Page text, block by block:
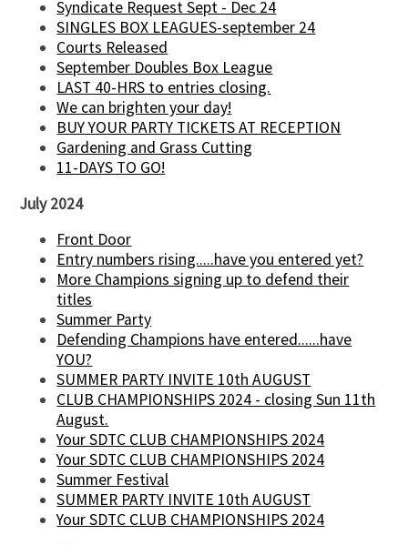
Syndicate Request Sept - Dec 24
SINGLES BOX LEAGUES-september 24
Courts Released
September Doubles Box League
LAST 40-HRS to entries closing.
We can brighten your day!
BUY YOUR PARTY TICKETS AT RECEPTION
Gardening and Grass Cutting
11-DAYS TO GO!
July 2024
Front Door
Entry numbers rising.....have you entered yet?
More Champions signing up to defend their
titles
Summer Party
Defending Champions have entered......have
YOU?
SUMMER PARTY INVITE 10th AUGUST
CLUB CHAMPIONSHIPS 2024 - closing Sun 11th
August.
Your SDTC CLUB CHAMPIONSHIPS 2024
Your SDTC CLUB CHAMPIONSHIPS 2024
Summer Festival
SUMMER PARTY INVITE 10th AUGUST
Your SDTC CLUB CHAMPIONSHIPS 2024